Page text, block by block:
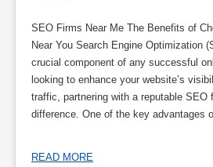
SEO Firms Near Me The Benefits of
Near You Search Engine Optimization
crucial component of any successful
looking to enhance your website’s
traffic, partnering with a reputable SEO
difference. One of the key advantages
READ MORE